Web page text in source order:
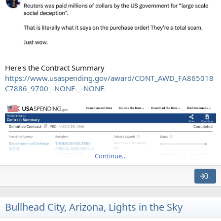
Here's the Contract Summary
https://www.usaspending.gov/award/CONT_AWD_FA865018
C7886_9700_-NONE-_-NONE-
Continue…
Bullhead City, Arizona, Lights in the Sky